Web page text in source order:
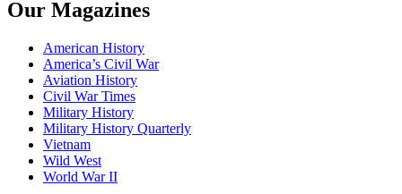
Our Magazines
American History
America’s Civil War
Aviation History
Civil War Times
Military History
Military History Quarterly
Vietnam
Wild West
World War II